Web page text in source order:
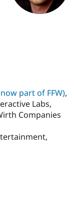
Case
Education
Getting
Drupal
Become a
Find a
Partner
Find
About the
Community
Events
Become a
Hosting
part of FFW),
Labs,
Companies